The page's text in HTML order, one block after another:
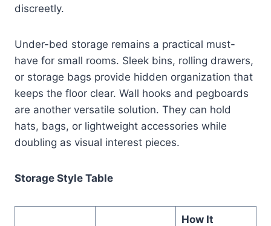
discreetly.
Under-bed storage remains a practical must-
have for small rooms. Sleek bins, rolling drawers,
or storage bags provide hidden organization that
keeps the floor clear. Wall hooks and pegboards
are another versatile solution. They can hold
hats, bags, or lightweight accessories while
doubling as visual interest pieces.
Storage Style Table
How It